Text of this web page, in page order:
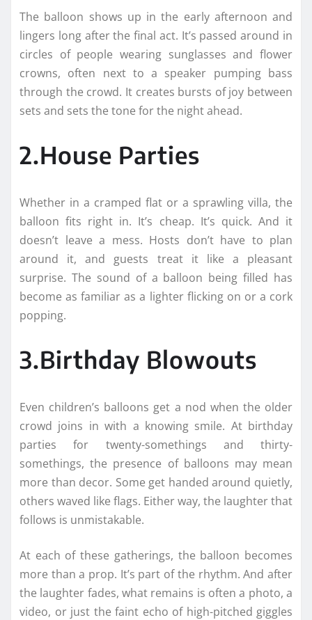
The balloon shows up in the early afternoon and
lingers long after the final act. It’s passed around in
circles of people wearing sunglasses and flower
crowns, often next to a speaker pumping bass
through the crowd. It creates bursts of joy between
sets and sets the tone for the night ahead.
2.House Parties
Whether in a cramped flat or a sprawling villa, the
balloon fits right in. It’s cheap. It’s quick. And it
doesn’t leave a mess. Hosts don’t have to plan
around it, and guests treat it like a pleasant
surprise. The sound of a balloon being filled has
become as familiar as a lighter flicking on or a cork
popping.
3.Birthday Blowouts
Even children’s balloons get a nod when the older
crowd joins in with a knowing smile. At birthday
parties for twenty-somethings and thirty-
somethings, the presence of balloons may mean
more than decor. Some get handed around quietly,
others waved like flags. Either way, the laughter that
follows is unmistakable.
At each of these gatherings, the balloon becomes
more than a prop. It’s part of the rhythm. And after
the laughter fades, what remains is often a photo, a
video, or just the faint echo of high-pitched giggles